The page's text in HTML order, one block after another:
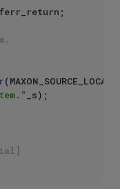
_s);